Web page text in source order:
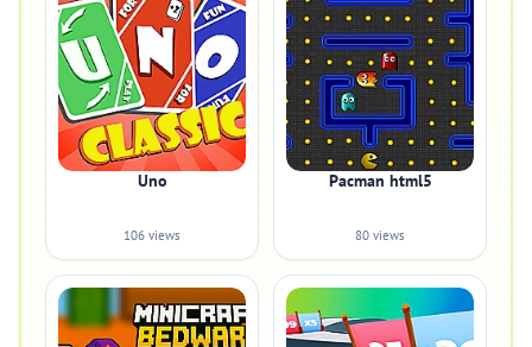
Uno
106 views
Pacman html5
80 views